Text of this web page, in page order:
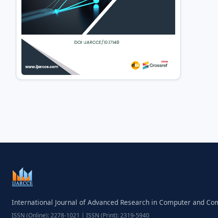
International Journal of Advanced Research in Computer and
ISSN (Online): 2278-1021 | ISSN (Print): 2319-5940